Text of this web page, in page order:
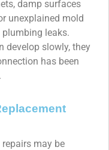
damp surfaces
unexplained mold
leaks.
develop slowly, they
has been
may be